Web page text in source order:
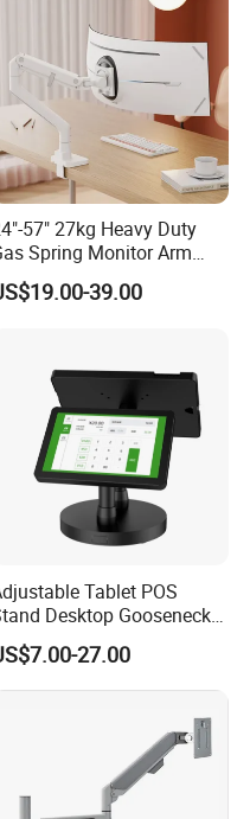
57" 27kg Heavy Duty
Spring Monitor Arm
Adjustable Computer Screen
VESA Desk Mount
39.00
Tablet POS
Desktop Gooseneck
Tablet Holder Dual Screen
Stand for Checkout
Counter Restaurant
27.00